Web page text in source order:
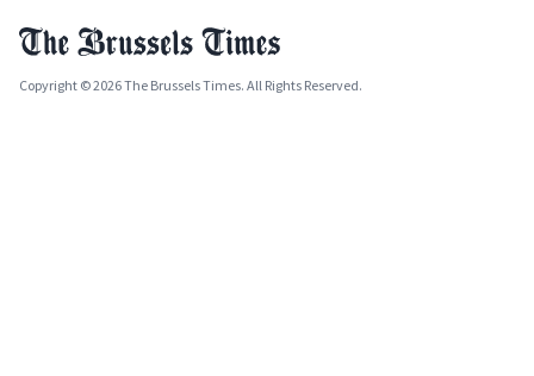
Copyright © 2026 The Brussels Times. All Rights Reserved.